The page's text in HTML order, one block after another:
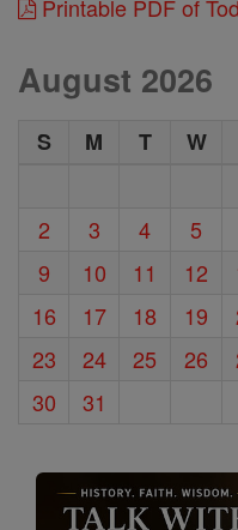
Printable PDF of
August 2026
S M T W
2
3 4 5
9
10 11 12
16
17 18 19
23
24 25 26
30
31